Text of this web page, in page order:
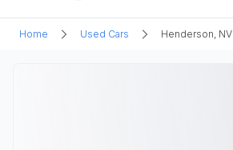
Home Used Cars Henderson, NV